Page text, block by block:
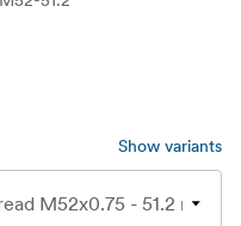
Show variants